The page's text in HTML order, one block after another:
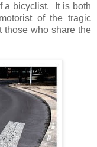
a bicyclist. It is both
of the tragic
those who share the